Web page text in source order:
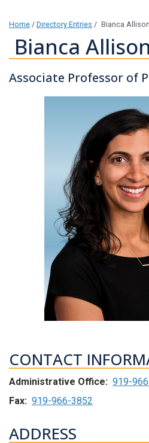
Home / Directory Entries / Bianca
Bianca
Associate Professor of
CONTACT
Administrative Office: 919-
Fax: 919-966-3852
ADDRESS